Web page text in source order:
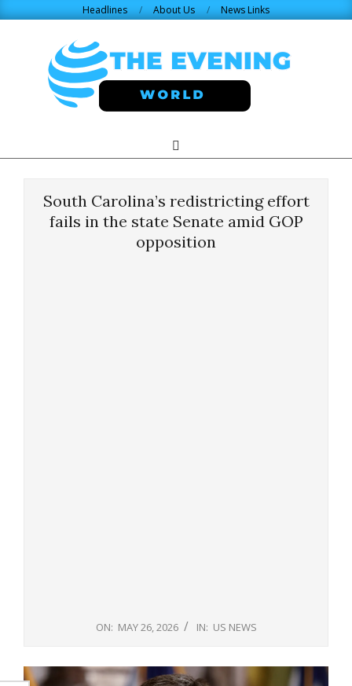
Headlines About Us News Links
WORLD.COM
Navigation
Search
South Carolina’s redistricting effort
fails in the state Senate amid GOP
opposition
ON: MAY 26, 2026 IN: US NEWS